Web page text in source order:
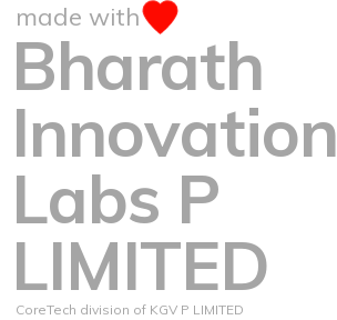
made with
Bharath
Innovation
Labs P
LIMITED
CoreTech division of KGV P LIMITED